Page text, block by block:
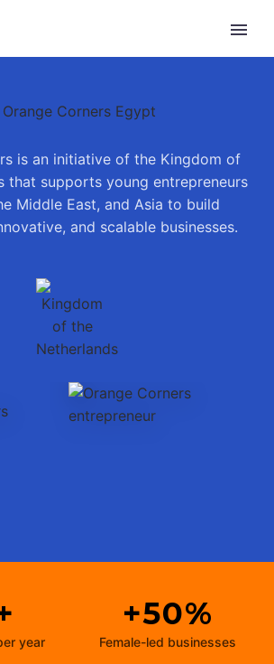
is an initiative of the Kingdom of
that supports young entrepreneurs
Middle East, and Asia to build
and scalable businesses.
year
+50%
Female-led businesses